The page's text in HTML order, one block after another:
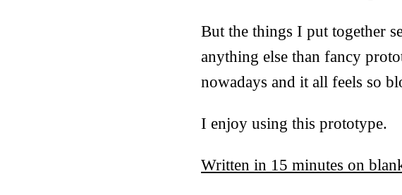
But the things I put together
anything else than fancy
nowadays and it all feels so
I enjoy using this prototype.
Written in 15 minutes on